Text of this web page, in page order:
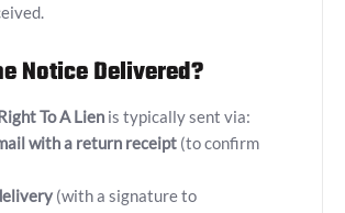
Notice Delivered?
To A Lien is typically sent via:
with a return receipt (to confirm
(with a signature to